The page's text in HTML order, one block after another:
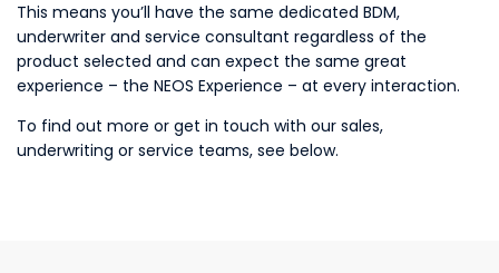
This means you’ll have the same dedicated BDM,
underwriter and service consultant regardless of the
product selected and can expect the same great
experience – the NEOS Experience – at every interaction.
To find out more or get in touch with our sales,
underwriting or service teams, see below.